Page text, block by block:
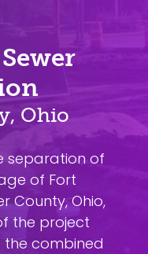
Ohio
separation of
of Fort
County, Ohio,
the project
combined